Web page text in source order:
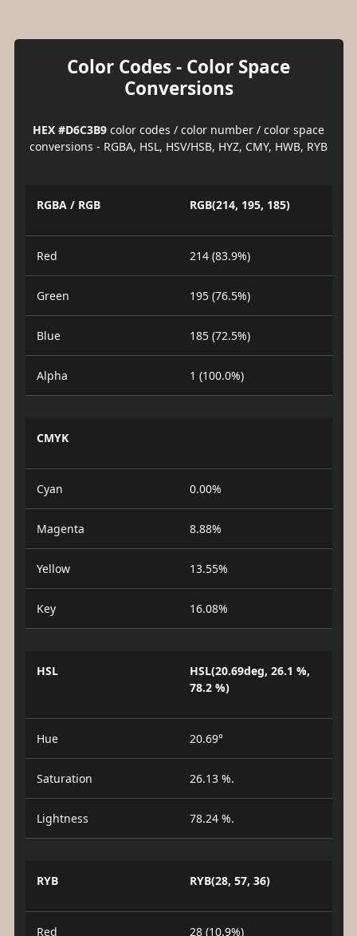
Color Codes - Color Space
Conversions
HEX #D6C3B9 color codes / color number / color space
conversions - RGBA, HSL, HSV/HSB, HYZ, CMY, HWB, RYB
RGBA / RGB RGB(214, 195, 185)
Red 214 (83.9%)
Green 195 (76.5%)
Blue 185 (72.5%)
Alpha 1 (100.0%)
CMYK
Cyan 0.00%
Magenta 8.88%
Yellow 13.55%
Key 16.08%
HSL
HSL(20.69deg, 26.1 %,
78.2 %)
Hue 20.69°
Saturation 26.13 %.
Lightness 78.24 %.
RYB RYB(28, 57, 36)
Red 28 (10.9%)